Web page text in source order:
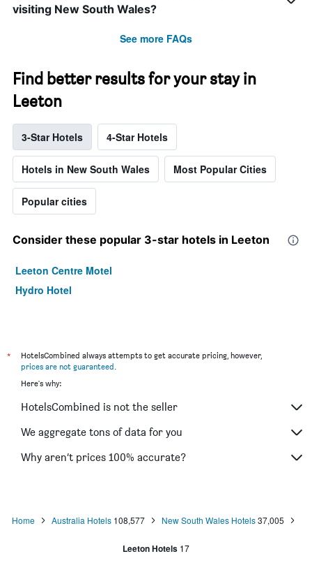
visiting New South Wales?
See more FAQs
Find better results for your stay in
Leeton
3-Star Hotels 4-Star Hotels
Hotels in New South Wales Most Popular Cities
Popular cities
Consider these popular 3-star hotels in Leeton
Leeton Centre Motel
Hydro Hotel
*
HotelsCombined always attempts to get accurate pricing, however,
prices are not guaranteed
Here's why:
HotelsCombined is not the seller
We aggregate tons of data for you
Why aren’t prices 100% accurate?
Home Australia Hotels 108,577 New South Wales Hotels 37,005
Leeton Hotels 17